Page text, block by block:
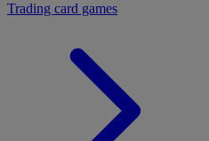
Trading card games